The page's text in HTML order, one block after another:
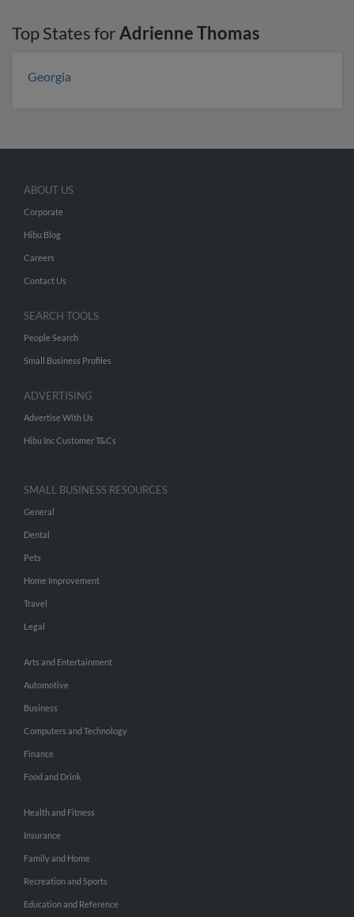
Top States forAdrienne Thomas
Georgia
ABOUT US
Corporate
Hibu Blog
Careers
Contact Us
SEARCH TOOLS
People Search
Small Business Profiles
ADVERTISING
Advertise With Us
Hibu Inc Customer T&Cs
SMALL BUSINESS RESOURCES
General
Dental
Pets
Home Improvement
Travel
Legal
Arts and Entertainment
Automotive
Business
Computers and Technology
Finance
Food and Drink
Health and Fitness
Insurance
Family and Home
Recreation and Sports
Education and Reference